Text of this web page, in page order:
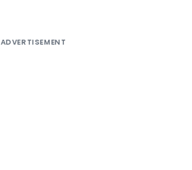
ADVERTISEMENT